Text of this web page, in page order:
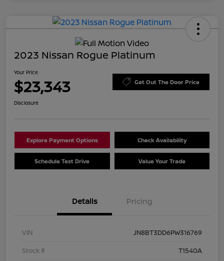
2023 Nissan Rogue Platinum
Your Price
$23,343 Get Out The Door Price
Disclosure
Explore Payment Options Check Availability
Schedule Test Drive Value Your Trade
Details Pricing
VIN
JN8BT3DD6PW316769
Stock #
T1540A